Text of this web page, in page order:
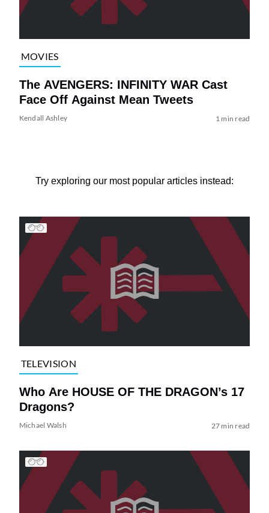
MOVIES
The AVENGERS: INFINITY WAR Cast
Face Off Against Mean Tweets
Kendall Ashley 1 min read
Try exploring our most popular articles instead:
TELEVISION
Who Are HOUSE OF THE DRAGON’s 17
Dragons?
Michael Walsh 27 min read